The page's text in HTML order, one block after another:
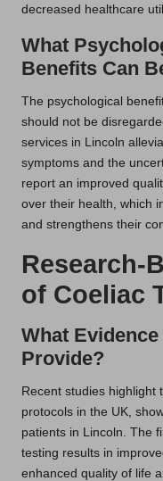
decreased healthcare
What
Benefits Can
The psychological
should not be
services in Lincoln
symptoms and the
report an improved
over their health, which
and strengthens their
Research-
of Coeliac
What
Provide?
Recent studies highlight
protocols in the UK,
patients in Lincoln. The
testing results in
enhanced quality of life